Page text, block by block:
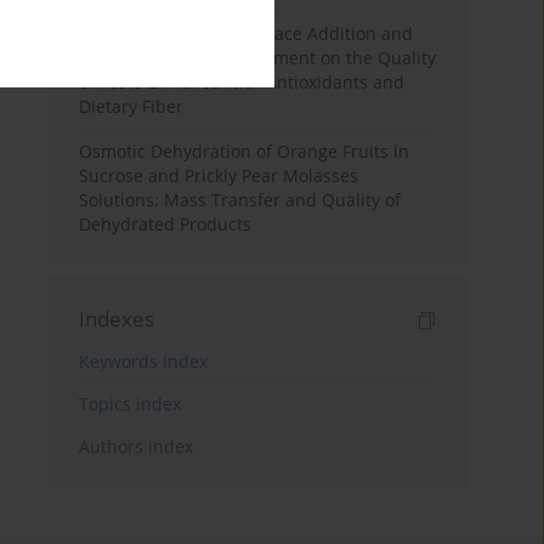
Effects of Mulberry Pomace Addition and
Transglutaminase Treatment on the Quality
of Pasta Enriched with Antioxidants and
Dietary Fiber
Osmotic Dehydration of Orange Fruits in
Sucrose and Prickly Pear Molasses
Solutions: Mass Transfer and Quality of
Dehydrated Products
Indexes
Keywords index
Topics index
Authors index